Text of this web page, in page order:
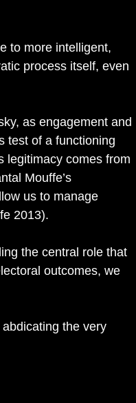
to more intelligent,
process itself, even
as engagement and
test of a functioning
legitimacy comes from
Mouffe’s
us to manage
2013).
the central role that
outcomes, we
the very